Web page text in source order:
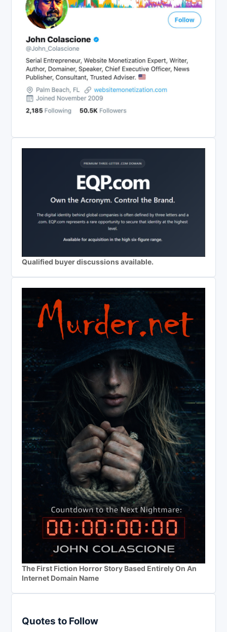
Qualified buyer discussions available.
The First Fiction Horror Story Based Entirely On An
Internet Domain Name
Quotes to Follow